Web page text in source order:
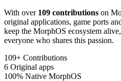
With over 109 contributions on
original applications, game ports
keep the MorphOS ecosystem
everyone who shares this passion.
109+ Contributions
6 Original apps
100% Native MorphOS